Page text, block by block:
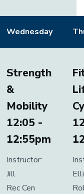
Wednesday
Strength
&
Mobility
12:05 -
12:55pm
Instructor:
Jill
Rec Cen